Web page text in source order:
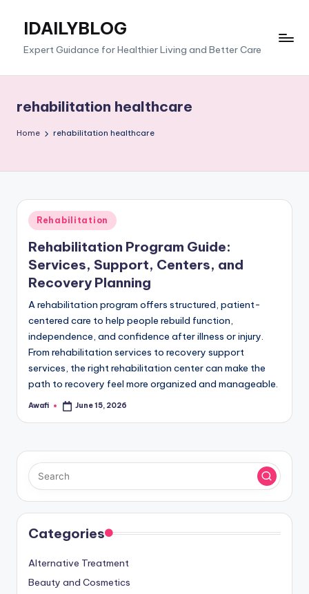
IDAILYBLOG
Expert Guidance for Healthier Living and Better Care
rehabilitation healthcare
Home rehabilitation healthcare
Posted
in
Rehabilitation
Rehabilitation Program Guide:
Services, Support, Centers, and
Recovery Planning
A rehabilitation program offers structured, patient-
centered care to help people rebuild function,
independence, and confidence after illness or injury.
From rehabilitation services to recovery support
services, the right rehabilitation center can make the
path to recovery feel more organized and manageable.
Posted
Awafi June 15, 2026
Categories
Alternative Treatment
Beauty and Cosmetics